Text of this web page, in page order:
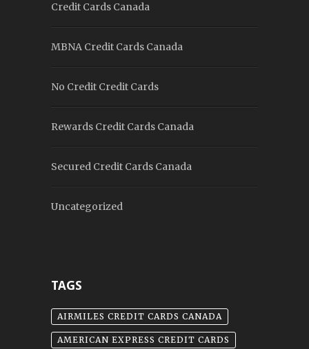
Credit Cards Canada
MBNA Credit Cards Canada
No Credit Credit Cards
Rewards Credit Cards Canada
Secured Credit Cards Canada
Uncategorized
TAGS
AIRMILES CREDIT CARDS CANADA
AMERICAN EXPRESS CREDIT CARDS